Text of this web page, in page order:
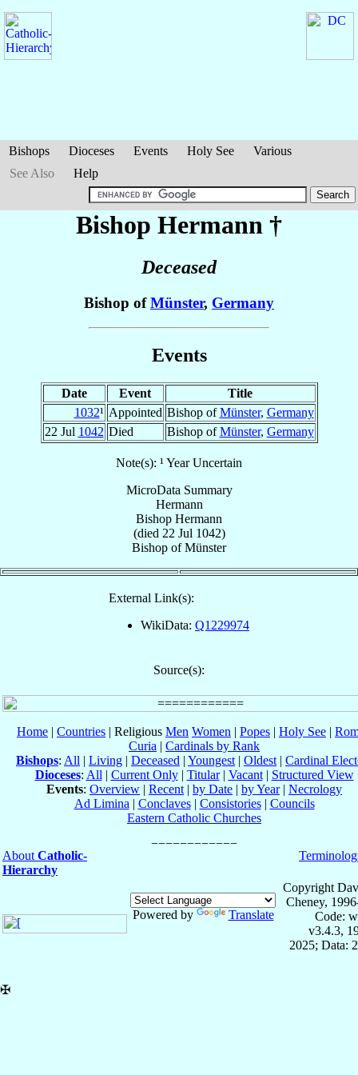
Bishops Dioceses Events Holy See
Various
See Also
Help
Bishop Hermann †
Deceased
Bishop ofMünster, Germany
Events
Date Event
Title
1032¹ Appointed Bishop ofMünster, Germany
22 Jul 1042 Died Bishop ofMünster, Germany
Note(s): ¹ Year Uncertain
MicroData Summary
Hermann
Bishop Hermann
(died 22 Jul 1042)
Bishop ofMünster
External Link(s):
WikiData: Q1229974
Source(s):
Home | Countries | Religious Men Women | Popes | Holy See |
Curia | Cardinals by Rank
Bishops: All | Living | Deceased | Youngest | Oldest | Cardinal
Dioceses: All | Current Only| Titular| Vacant| Structured View
Events: Overview | Recent | by Date | by Year| Necrology
Ad Limina | Conclaves| Consistories| Councils
Eastern Catholic Churches
About Catholic-
Hierarchy
Powered by Translate
Copyright
Cheney,
Code:
v3.4.3,
2025; Data:
✠